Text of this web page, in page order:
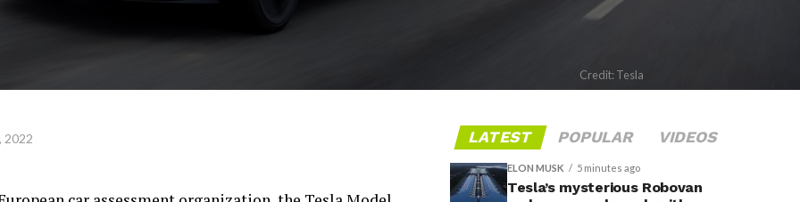
Credit: Tesla
2022
LATEST POPULAR VIDEOS
ELON MUSK 5 minutes ago
Tesla’s mysterious Robovan